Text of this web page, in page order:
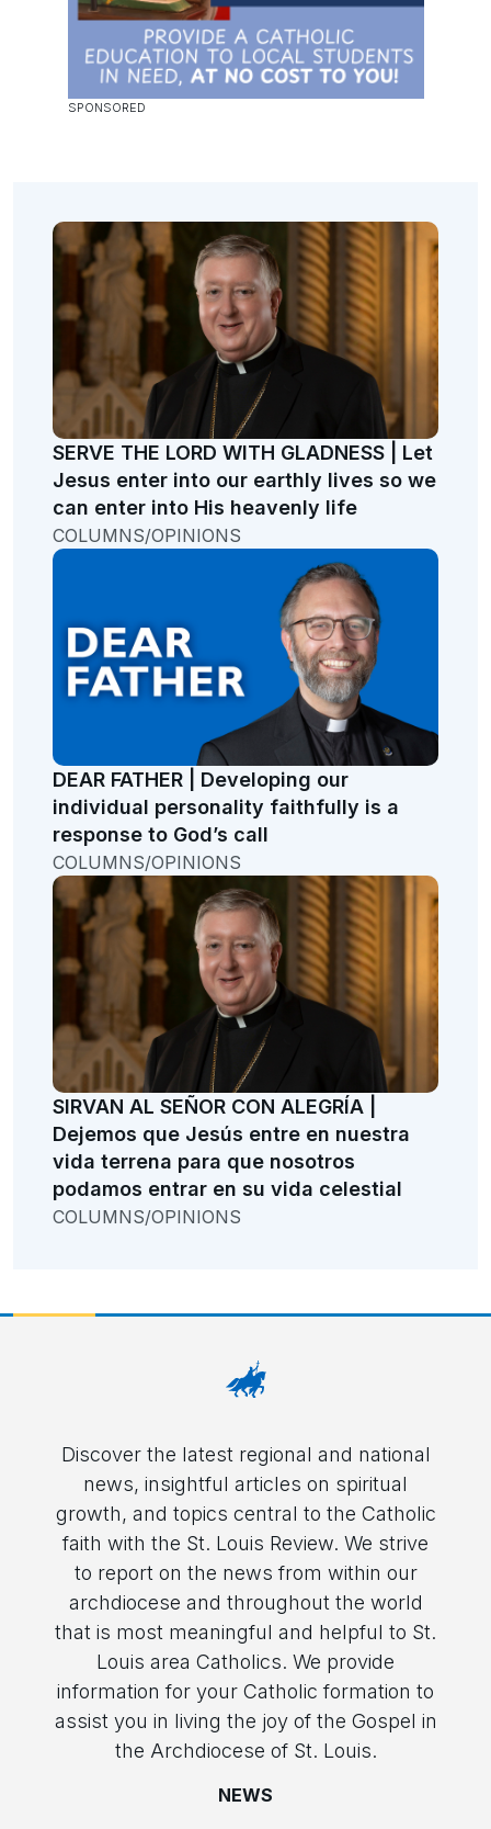
SERVE THE LORD WITH GLADNESS | Let
Jesus enter into our earthly lives so we
can enter into His heavenly life
COLUMNS/OPINIONS
DEAR FATHER | Developing our
individual personality faithfully is a
response to God’s call
COLUMNS/OPINIONS
SIRVAN AL SEÑOR CON ALEGRÍA |
Dejemos que Jesús entre en nuestra
vida terrena para que nosotros
podamos entrar en su vida celestial
COLUMNS/OPINIONS
Discover the latest regional and national
news, insightful articles on spiritual
growth, and topics central to the Catholic
faith with the St. Louis Review. We strive
to report on the news from within our
archdiocese and throughout the world
that is most meaningful and helpful to St.
Louis area Catholics. We provide
information for your Catholic formation to
assist you in living the joy of the Gospel in
the Archdiocese of St. Louis.
NEWS